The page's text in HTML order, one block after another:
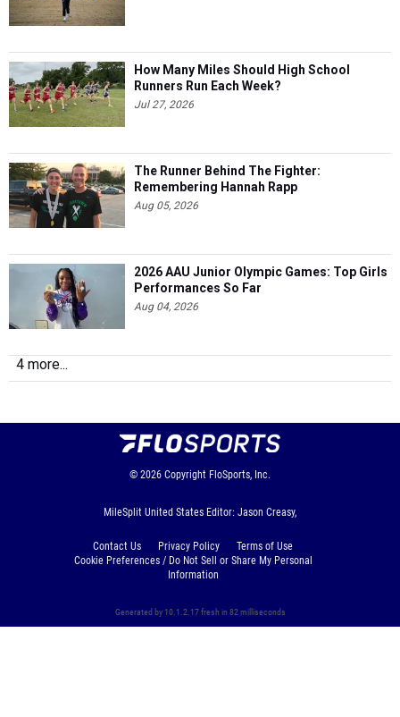
How Many Miles Should High School
Runners Run Each Week?
Jul 27, 2026
The Runner Behind The Fighter:
Remembering Hannah Rapp
Aug 05, 2026
2026 AAU Junior Olympic Games: Top Girls
Performances So Far
Aug 04, 2026
4 more...
© 2026 Copyright FloSports, Inc.
MileSplit United States Editor: Jason Creasy,
Contact Us Privacy Policy
Terms of Use
Cookie Preferences / Do Not Sell or Share My Personal
Information
Generated by 10.1.2.17 fresh in 82 milliseconds